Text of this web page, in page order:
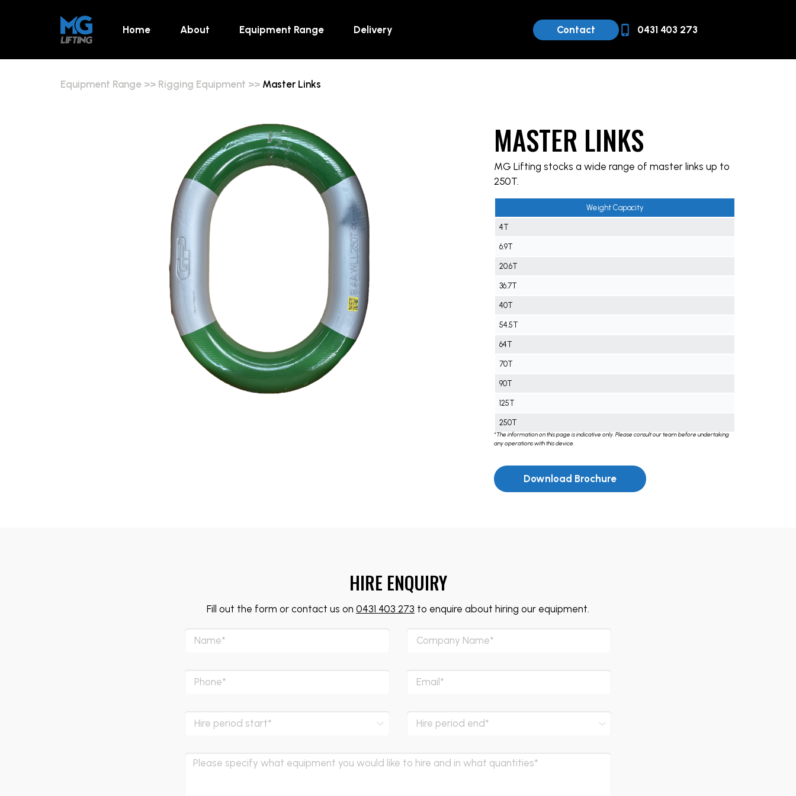
Home About Equipment Range Delivery Contact 0431 403 273
Equipment Range >> Rigging Equipment >> Master Links
MASTER LINKS
MG Lifting stocks a wide range of master links up to
250T.
Weight Capacity
4T
6.9T
20.6T
36.7T
40T
54.5T
64T
70T
90T
125T
250T
*The information on this page is indicative only. Please consult our team before undertaking
any operations with this device.
Download Brochure
HIRE ENQUIRY
Fill out the form or contact us on 0431 403 273 to enquire about hiring our equipment.